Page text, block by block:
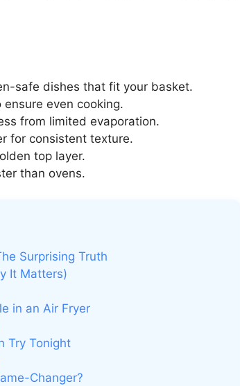
safe dishes that fit your basket.
even cooking.
from limited evaporation.
for consistent texture.
top layer.
than ovens.
Surprising Truth
It Matters)
in an Air Fryer
Try Tonight
Changer?